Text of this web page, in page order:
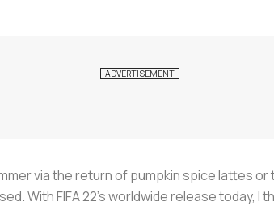
via the return of pumpkin spice lattes
With FIFA 22’s worldwide release today, I